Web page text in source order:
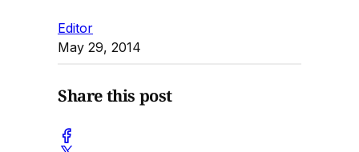
Editor
May 29, 2014
Share this post